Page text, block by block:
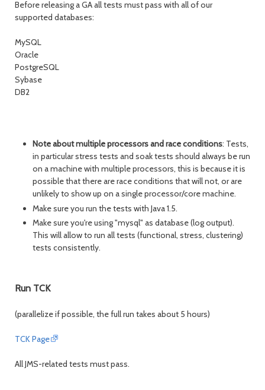
Before releasing a GA all tests must pass with all of our
supported databases:
MySQL
Oracle
PostgreSQL
Sybase
DB2
Note about multiple processors and race conditions: Tests,
in particular stress tests and soak tests should always be run
on a machine with multiple processors, this is because it is
possible that there are race conditions that will not, or are
unlikely to show up on a single processor/core machine.
Make sure you run the tests with Java 1.5.
Make sure you're using "mysql" as database (log output).
This will allow to run all tests (functional, stress, clustering)
tests consistently.
Run TCK
(parallelize if possible, the full run takes about 5 hours)
TCK Page
All JMS-related tests must pass.